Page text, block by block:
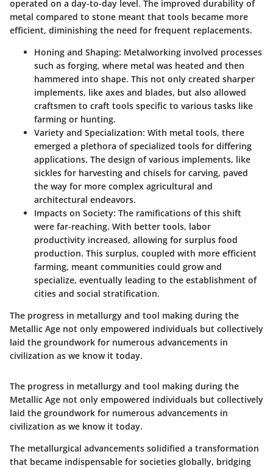
operated on a day-to-day level. The improved durability of
metal compared to stone meant that tools became more
efficient, diminishing the need for frequent replacements.
Honing and Shaping: Metalworking involved processes
such as forging, where metal was heated and then
hammered into shape. This not only created sharper
implements, like axes and blades, but also allowed
craftsmen to craft tools specific to various tasks like
farming or hunting.
Variety and Specialization: With metal tools, there
emerged a plethora of specialized tools for differing
applications. The design of various implements, like
sickles for harvesting and chisels for carving, paved
the way for more complex agricultural and
architectural endeavors.
Impacts on Society: The ramifications of this shift
were far-reaching. With better tools, labor
productivity increased, allowing for surplus food
production. This surplus, coupled with more efficient
farming, meant communities could grow and
specialize, eventually leading to the establishment of
cities and social stratification.
The progress in metallurgy and tool making during the
Metallic Age not only empowered individuals but collectively
laid the groundwork for numerous advancements in
civilization as we know it today.
The progress in metallurgy and tool making during the
Metallic Age not only empowered individuals but collectively
laid the groundwork for numerous advancements in
civilization as we know it today.
The metallurgical advancements solidified a transformation
that became indispensable for societies globally, bridging